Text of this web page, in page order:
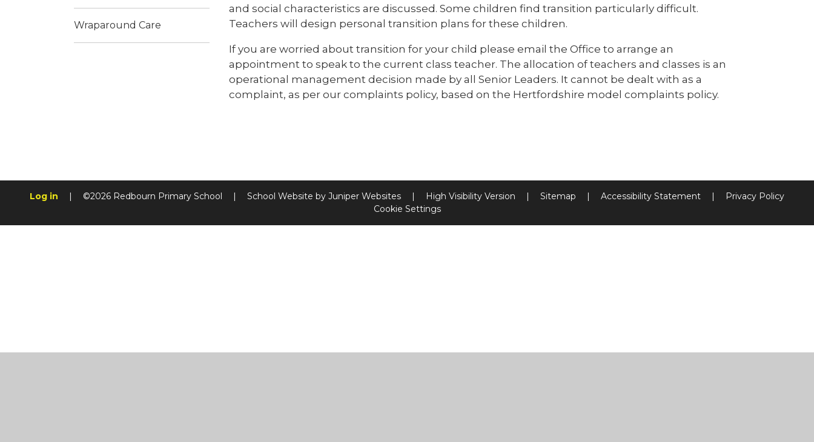
and social characteristics are discussed. Some children find transition particularly difficult.
Teachers will design personal transition plans for these children.
If you are worried about transition for your child please email the Office to arrange an
appointment to speak to the current class teacher. The allocation of teachers and classes is an
operational management decision made by all Senior Leaders. It cannot be dealt with as a
complaint, as per our complaints policy, based on the Hertfordshire model complaints policy.
Wraparound Care
Log in | ©2026 Redbourn Primary School | School Website by Juniper Websites | High Visibility Version | Sitemap | Accessibility Statement |
Privacy Policy
Cookie Settings